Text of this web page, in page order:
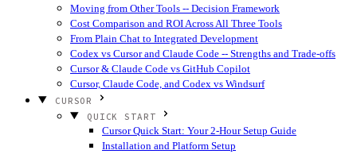
Moving from Other Tools -- Decision Framework
Cost Comparison and ROI Across All Three Tools
From Plain Chat to Integrated Development
Codex vs Cursor and Claude Code -- Strengths and Trade-offs
Cursor & Claude Code vs GitHub Copilot
Cursor, Claude Code, and Codex vs Windsurf
CURSOR
QUICK START
Cursor Quick Start: Your 2-Hour Setup Guide
Installation and Platform Setup